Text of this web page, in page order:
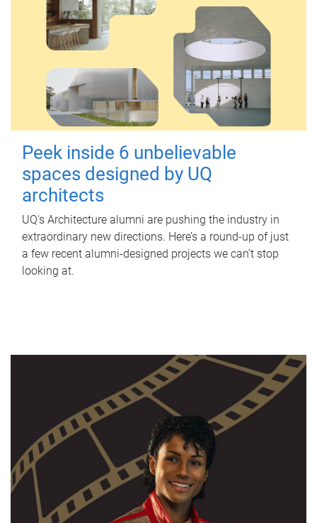
Peek inside 6 unbelievable
spaces designed by UQ
architects
UQ's Architecture alumni are pushing the industry in
extraordinary new directions. Here’s a round-up of just
a few recent alumni-designed projects we can’t stop
looking at.